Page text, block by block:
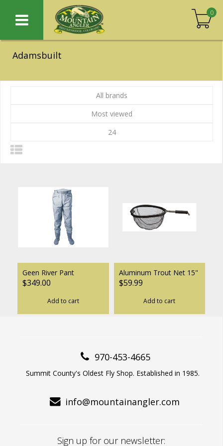
0
Adamsbuilt
All brands
Most viewed
24
Geen River Pant
$349.00
Add to cart
Aluminum Trout Net 15"
$59.99
Add to cart
970-453-4665
Summit County's Oldest Fly Shop. Established in 1985.
info@mountainangler.com
Sign up for our newsletter: